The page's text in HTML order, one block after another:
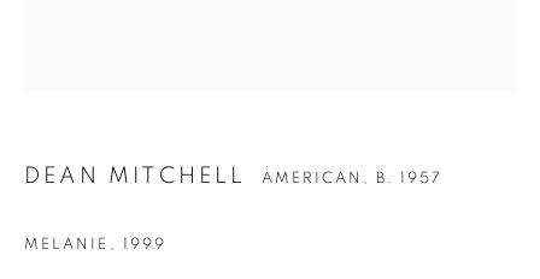
DEAN MITCHELL AMERICAN, B. 1957
MELANIE , 1999